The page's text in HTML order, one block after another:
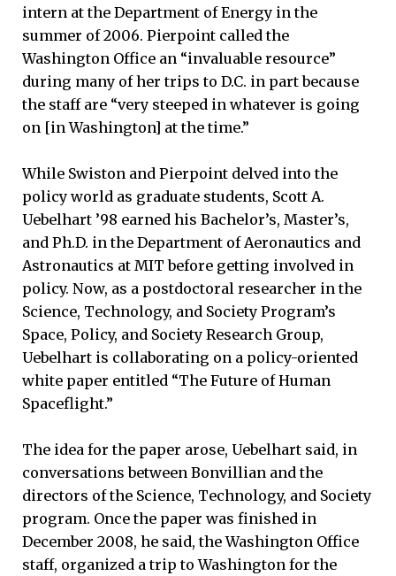
intern at the Department of Energy in the
summer of 2006. Pierpoint called the
Washington Office an “invaluable resource”
during many of her trips to D.C. in part because
the staff are “very steeped in whatever is going
on [in Washington] at the time.”
While Swiston and Pierpoint delved into the
policy world as graduate students, Scott A.
Uebelhart ’98 earned his Bachelor’s, Master’s,
and Ph.D. in the Department of Aeronautics and
Astronautics at MIT before getting involved in
policy. Now, as a postdoctoral researcher in the
Science, Technology, and Society Program’s
Space, Policy, and Society Research Group,
Uebelhart is collaborating on a policy-oriented
white paper entitled “The Future of Human
Spaceflight.”
The idea for the paper arose, Uebelhart said, in
conversations between Bonvillian and the
directors of the Science, Technology, and Society
program. Once the paper was finished in
December 2008, he said, the Washington Office
staff, organized a trip to Washington for the